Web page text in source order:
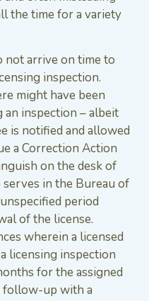
the time for a variety
not arrive on time to
inspection.
might have been
inspection – albeit
is notified and allowed
a Correction Action
on the desk of
in the Bureau of
period
of the license.
wherein a licensed
licensing inspection
for the assigned
follow-up with a